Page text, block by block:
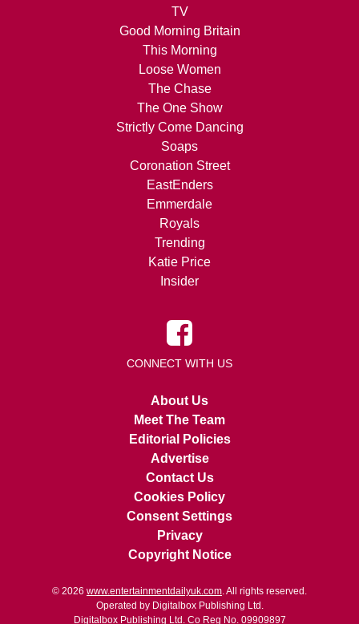
TV
Good Morning Britain
This Morning
Loose Women
The Chase
The One Show
Strictly Come Dancing
Soaps
Coronation Street
EastEnders
Emmerdale
Royals
Trending
Katie Price
Insider
CONNECT WITH US
About Us
Meet The Team
Editorial Policies
Advertise
Contact Us
Cookies Policy
Consent Settings
Privacy
Copyright Notice
© 2026 www.entertainmentdailyuk.com. All rights reserved.
Operated by Digitalbox Publishing Ltd.
Digitalbox Publishing Ltd. Co Reg No. 09909897